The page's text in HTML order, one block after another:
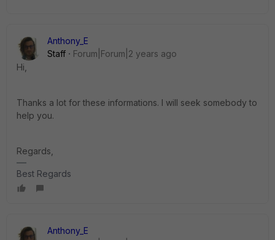
Anthony_E
Staff
Forum|Forum|2 years ago
Hi,
Thanks a lot for these informations. I will seek somebody to
help you.
Regards,
Best Regards
Anthony_E